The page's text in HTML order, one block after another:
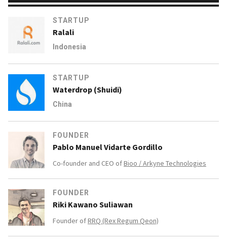
STARTUP
Ralali
Indonesia
STARTUP
Waterdrop (Shuidi)
China
FOUNDER
Pablo Manuel Vidarte Gordillo
Co-founder and CEO ofBioo / Arkyne Technologies
FOUNDER
Riki Kawano Suliawan
Founder ofRRQ (Rex Regum Qeon)